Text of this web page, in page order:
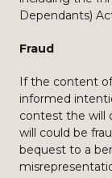
Dependants)
Fraud
If the content
informed
contest the will
will could be
bequest to a